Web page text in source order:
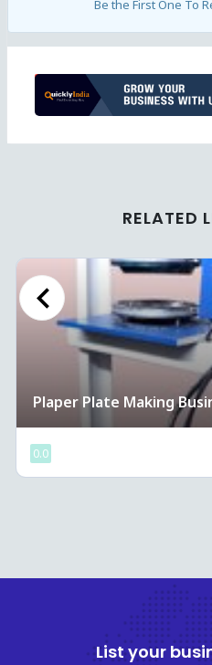
Be the First One To
RELATED
Previous
Plaper Plate Making
0.0
List your